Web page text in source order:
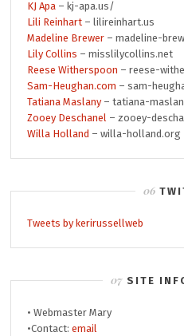
KJ Apa – kj-apa.us/
Lili Reinhart – lilireinhart.us
Madeline Brewer – madeline-
Lily Collins – misslilycollins.net
Reese Witherspoon – reese-
Sam-Heughan.com – sam-
Tatiana Maslany– tatiana-
Zooey Deschanel – zooey-
Willa Holland – willa-holland.org
Tweets by kerirussellweb
SITE
• Webmaster Mary
•Contact:email